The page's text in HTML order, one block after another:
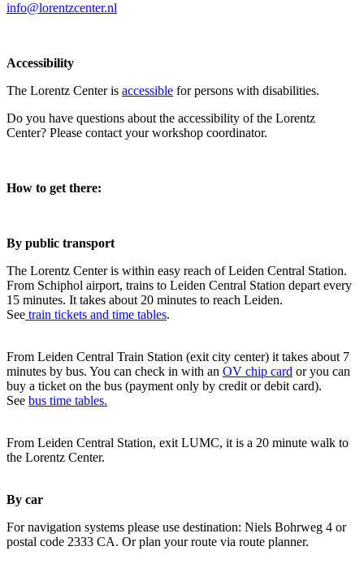
info@lorentzcenter.nl
Accessibility
The Lorentz Center is accessible for persons with disabilities.
Do you have questions about the accessibility of the Lorentz
Center? Please contact your workshop coordinator.
How to get there:
By public transport
The Lorentz Center is within easy reach of Leiden Central Station.
From Schiphol airport, trains to Leiden Central Station depart every
15 minutes. It takes about 20 minutes to reach Leiden.
See train tickets and time tables.
From Leiden Central Train Station (exit city center) it takes about 7
minutes by bus. You can check in with an OV chip card or you can
buy a ticket on the bus (payment only by credit or debit card).
See bus time tables.
From Leiden Central Station, exit LUMC, it is a 20 minute walk to
the Lorentz Center.
By car
For navigation systems please use destination: Niels Bohrweg 4 or
postal code 2333 CA. Or plan your route via route planner.